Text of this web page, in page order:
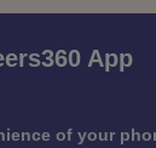
App
of your